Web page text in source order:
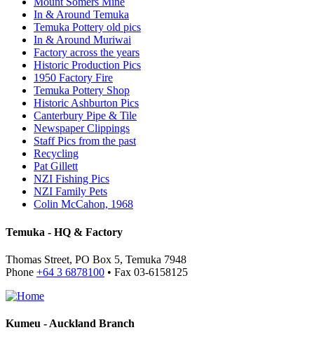
In & Around Temuka
Temuka Pottery old pics
In & Around Muriwai
Factory across the years
Historic Production Pics
1950 Factory Fire
Temuka Pottery Shop
Historic Ashburton Pics
Canterbury Pipe & Tile
Newspaper Clippings
Staff Pics from the past
Recycling
Pat Gillett
NZI Fishing Pics
NZI Family Pets
Colin McCahon, 1968
Temuka - HQ & Factory
Thomas Street, PO Box 5, Temuka 7948
Phone +64 3 6878100 • Fax 03-6158125
Kumeu - Auckland Branch